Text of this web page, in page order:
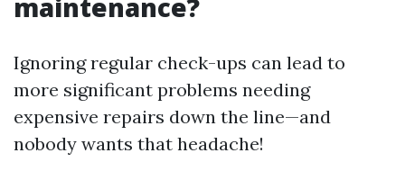
maintenance?
Ignoring regular check-ups can lead to
more significant problems needing
expensive repairs down the line—and
nobody wants that headache!